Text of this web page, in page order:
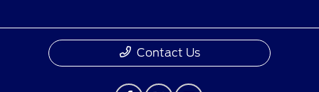
Contact Us